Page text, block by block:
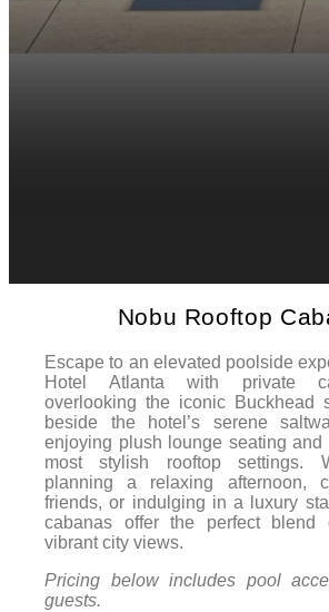
Nobu Rooftop
Escape to an elevated poolside
Hotel Atlanta with private
overlooking the iconic Buckhead
beside the hotel’s serene
enjoying plush lounge seating and
most stylish rooftop settings.
planning a relaxing afternoon,
friends, or indulging in a luxury
cabanas offer the perfect blend
vibrant city views.
Pricing below includes pool
guests.